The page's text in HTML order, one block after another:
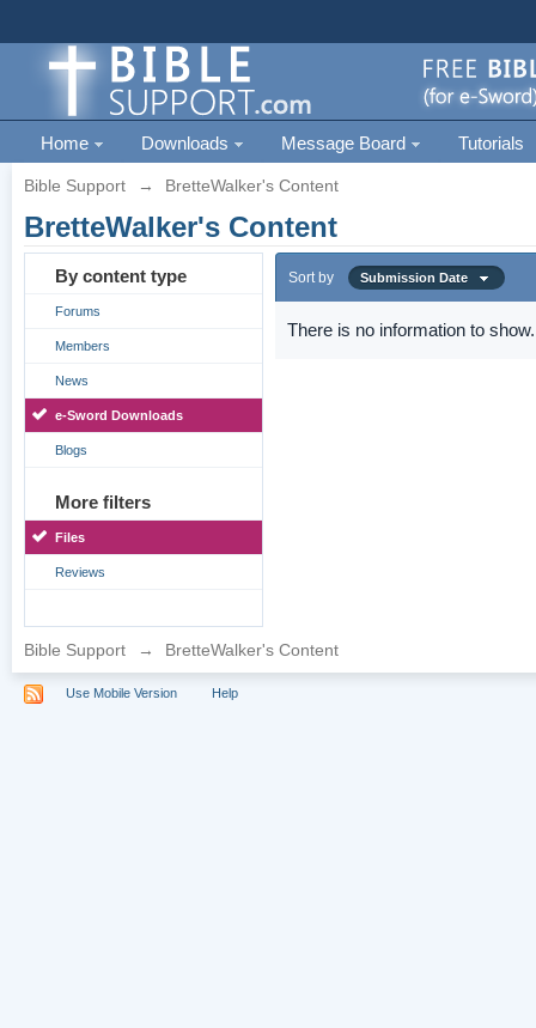
Home Downloads Message Board Tutorials
Bible Support → BretteWalker's Content
BretteWalker's Content
By content type
Forums
Members
News
e-Sword Downloads
Blogs
More filters
Files
Reviews
Sort by Submission Date
There is no information to show.
Bible Support → BretteWalker's Content
Use Mobile Version Help